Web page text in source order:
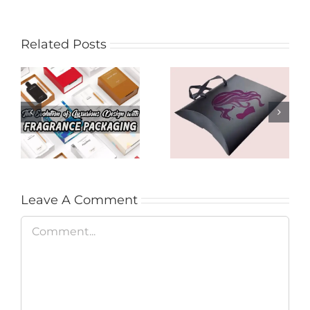
Related Posts
The Evolution of
Luxurious Design
with Fragrance
Packaging
Product Presence
for Audiences with
Hair Extension
Packages in
Brisbane
Leave A Comment
Comment